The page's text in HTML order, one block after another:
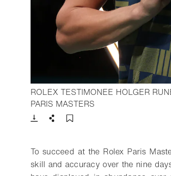
ROLEX TESTIMONEE HOLGER
PARIS MASTERS
Download
Share
To succeed at the Rolex Paris
skill and accuracy over the nine